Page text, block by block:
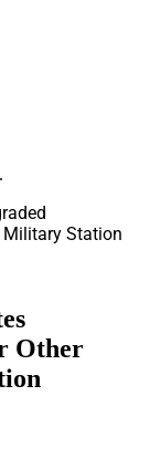
Station
Other